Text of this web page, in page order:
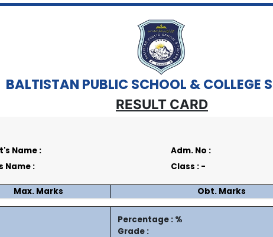
BALTISTAN PUBLIC SCHOOL & COLLEGE
RESULT CARD
Name :
Name :
Adm. No :
Class : -
Max. Marks Obt. Marks
Percentage : %
Grade :